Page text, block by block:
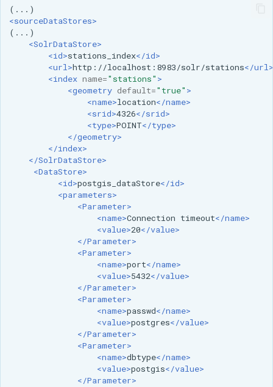
format
WFS FreeMarker
Extension
WPS Download NetCDF
WPS longitudinal profile
WPS OpenAI process
<sourceDataStores>
<SolrDataStore>
<id>stations_index</id>
<url>http://localhost:8983/solr/stations</url>
<index name="stations" >
<geometry default="true" >
<name>location</name>
<srid>4326</srid>
<type>POINT</type>
</geometry>
</index>
</SolrDataStore>
<DataStore>
<id>postgis_dataStore</id>
<parameters>
<Parameter>
<name>Connection timeout</name>
<value>20</value>
</Parameter>
<Parameter>
<name>port</name>
<value>5432</value>
</Parameter>
<Parameter>
<name>passwd</name>
<value>postgres</value>
</Parameter>
<Parameter>
<name>dbtype</name>
<value>postgis</value>
</Parameter>